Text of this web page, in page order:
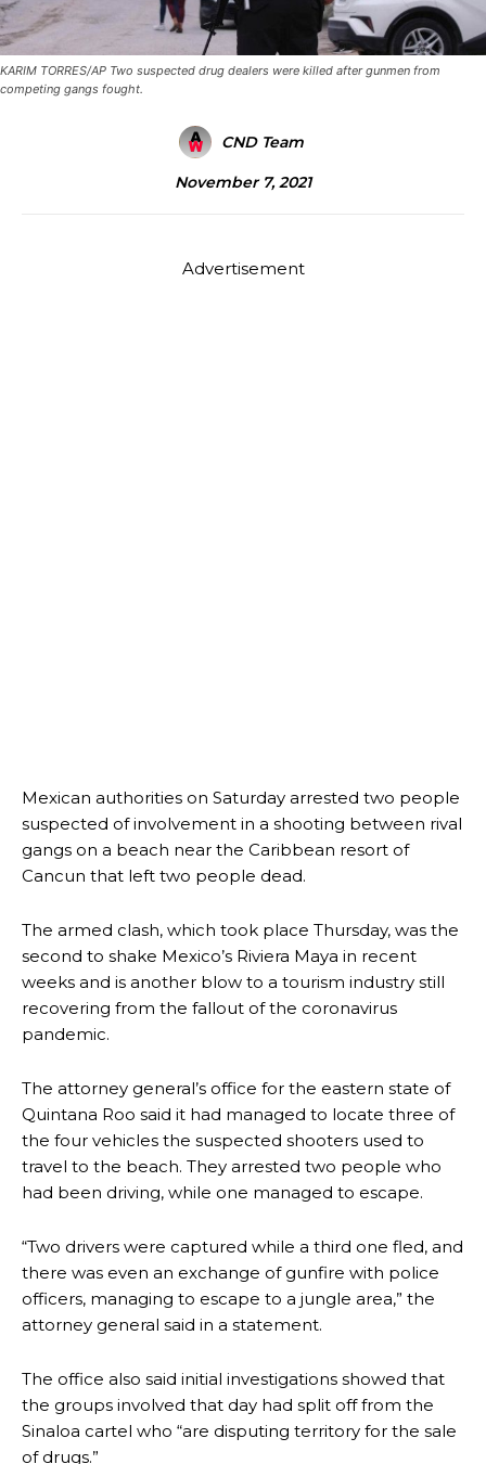
KARIM TORRES/AP Two suspected drug dealers were killed after gunmen from
competing gangs fought.
CND Team
November 7, 2021
Advertisement
Mexican authorities on Saturday arrested two people
suspected of involvement in a shooting between rival
gangs on a beach near the Caribbean resort of
Cancun that left two people dead.
The armed clash, which took place Thursday, was the
second to shake Mexico’s Riviera Maya in recent
weeks and is another blow to a tourism industry still
recovering from the fallout of the coronavirus
pandemic.
The attorney general’s office for the eastern state of
Quintana Roo said it had managed to locate three of
the four vehicles the suspected shooters used to
travel to the beach. They arrested two people who
had been driving, while one managed to escape.
“Two drivers were captured while a third one fled, and
there was even an exchange of gunfire with police
officers, managing to escape to a jungle area,” the
attorney general said in a statement.
The office also said initial investigations showed that
the groups involved that day had split off from the
Sinaloa cartel who “are disputing territory for the sale
of drugs.”